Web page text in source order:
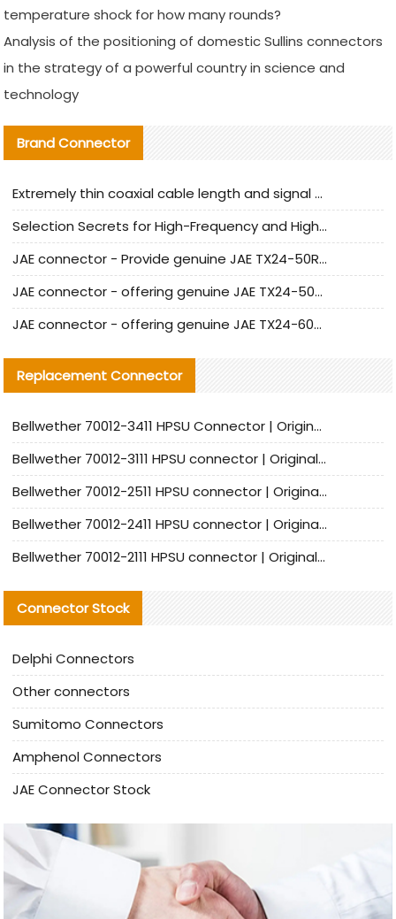
temperature shock for how many rounds?
Analysis of the positioning of domestic Sullins connectors
in the strategy of a powerful country in science and
technology
Brand Connector
Extremely thin coaxial cable length and signal attenuation full analysis
Selection Secrets for High-Frequency and High-Speed Equipment Cables: Why Extremely Fine Coaxial Cables Are Absolutely Necessary
JAE connector - Provide genuine JAE TX24-50R-6ST-H1E connector | Replacement parts
JAE connector - offering genuine JAE TX24-50R-12ST-H1E connector and alternatives
JAE connector - offering genuine JAE TX24-60R-6ST-N1E connector and alternative products
Replacement Connector​
Bellwether 70012-3411 HPSU Connector | Original Factory Agent | In Stock | Support Small Quantities
Bellwether 70012-3111 HPSU connector | Original factory agent | In stock | Support small quantities
Bellwether 70012-2511 HPSU connector | Original Factory Agent | In Stock | Support Small Quantities
Bellwether 70012-2411 HPSU connector | Original Factory Agent | In Stock | Support Small Quantities
Bellwether 70012-2111 HPSU connector | Original Factory Agent | In Stock | Support Small Quantities
Connector Stock
Delphi Connectors
Other connectors
Sumitomo Connectors
Amphenol Connectors
JAE Connector Stock